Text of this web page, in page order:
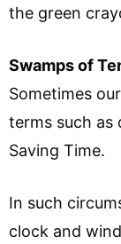
the green
Swamps of
Sometimes
terms such as
Saving Time.
In such
clock and